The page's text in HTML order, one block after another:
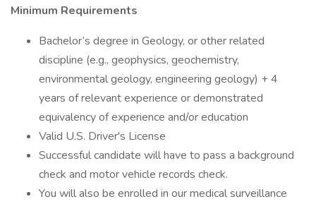
Minimum Requirements
Bachelor’s degree in Geology, or other related
discipline (e.g., geophysics, geochemistry,
environmental geology, engineering geology) + 4
years of relevant experience or demonstrated
equivalency of experience and/or education
Valid U.S. Driver's License
Successful candidate will have to pass a background
check and motor vehicle records check.
You will also be enrolled in our medical surveillance